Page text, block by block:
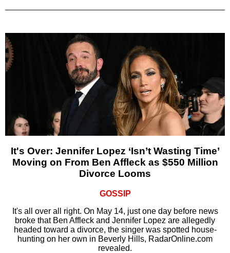
It's Over: Jennifer Lopez ‘Isn’t Wasting Time’
Moving on From Ben Affleck as $550 Million
Divorce Looms
GOSSIP
It's all over all right. On May 14, just one day before news
broke that Ben Affleck and Jennifer Lopez are allegedly
headed toward a divorce, the singer was spotted house-
hunting on her own in Beverly Hills, RadarOnline.com
revealed.